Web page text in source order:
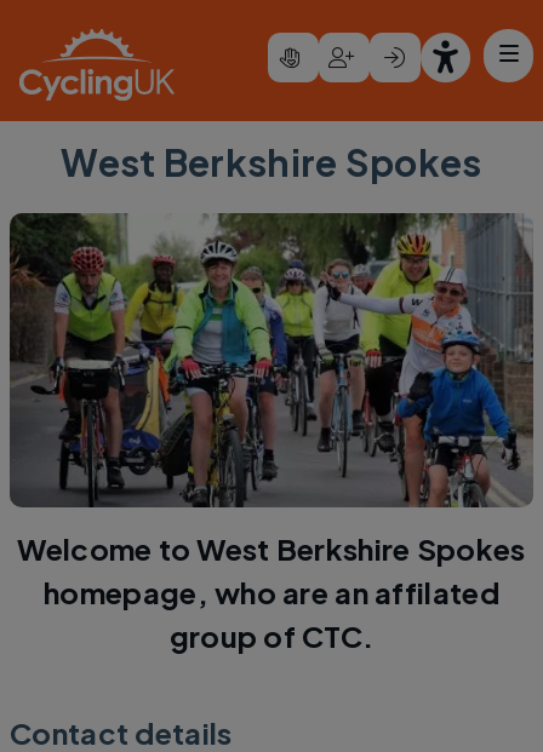
West Berkshire Spokes
Welcome to West Berkshire Spokes
homepage, who are an affilated
group of CTC.
Contact details